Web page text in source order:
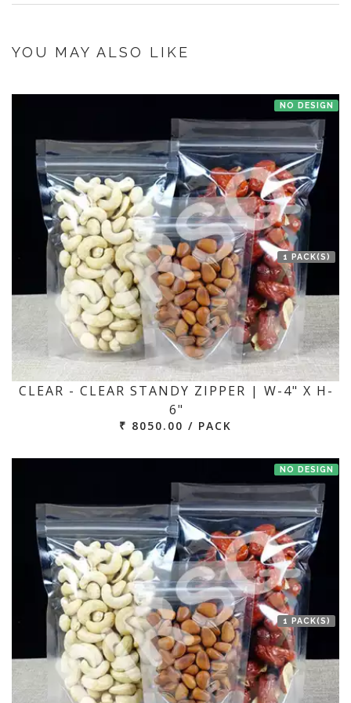
the manufacturer at New Delhi then we'll try to deliver your order ASAP.
YOU MAY ALSO LIKE
NO DESIGN
1 PACK(S)
CLEAR - CLEAR STANDY ZIPPER | W-4" X H-
6"
₹ 8050.00 / PACK
NO DESIGN
1 PACK(S)